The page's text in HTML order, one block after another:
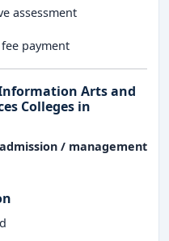
assessment
payment
Arts and
Colleges in
/ management